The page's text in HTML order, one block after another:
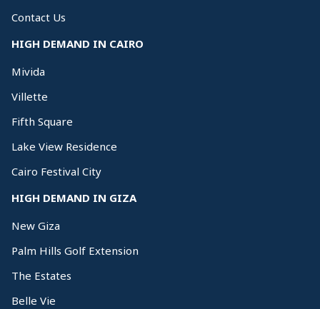
Contact Us
HIGH DEMAND IN CAIRO
Mivida
Villette
Fifth Square
Lake View Residence
Cairo Festival City
HIGH DEMAND IN GIZA
New Giza
Palm Hills Golf Extension
The Estates
Belle Vie